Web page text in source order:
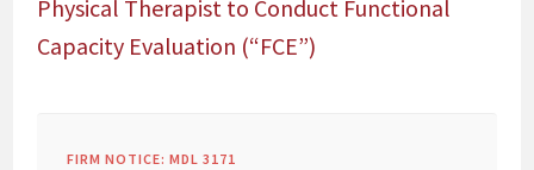
Physical Therapist to Conduct Functional
Capacity Evaluation (“FCE”)
FIRM NOTICE: MDL 3171